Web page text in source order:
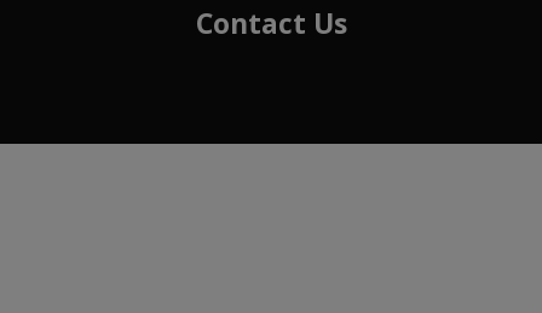
Contact Us